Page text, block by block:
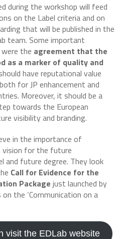
during the workshop will feed
on the Label criteria and on
that will be published in the
team. Some important
the agreement that the
as a marker of quality and
have reputational value
for JP enhancement and
Moreover, it should be a
towards the European
visibility and branding.
in the importance of
vision for the future
and future degree. They look
Call for Evidence for the
Package just launched by
the ‘Communication on a
visit the EDLab website